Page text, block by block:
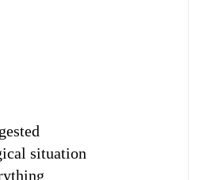
situation